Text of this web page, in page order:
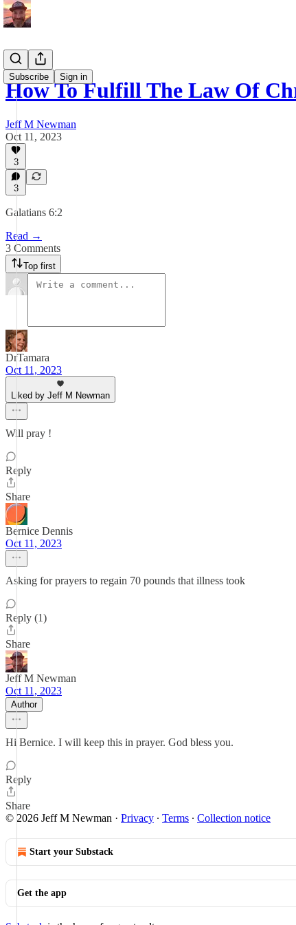
Subscribe Sign in
How To Fulfill The Law Of
Jeff M Newman
Oct 11, 2023
3
3
Galatians 6:2
Read →
3 Comments
Top first
DrTamara
Oct 11, 2023
Liked by Jeff M Newman
Will pray !
Reply
Share
Bernice Dennis
Oct 11, 2023
Asking for prayers to regain 70 pounds that illness took
Reply (1)
Share
Jeff M Newman
Oct 11, 2023
Author
Hi Bernice. I will keep this in prayer. God bless you.
Reply
Share
© 2026 Jeff M Newman · Privacy ∙ Terms ∙ Collection notice
Start your Substack
Get the app